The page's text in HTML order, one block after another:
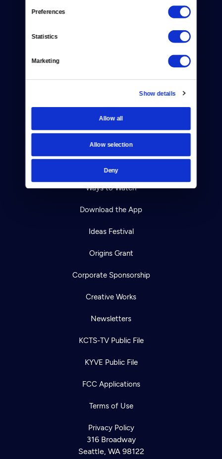
Preferences
Statistics
Marketing
Show details
Allow all
Allow selection
Deny
Help Center
TV Schedule
Viewer Guide
Get Passport
Ways to Watch
Download the App
Ideas Festival
Origins Grant
Corporate Sponsorship
Creative Works
Newsletters
KCTS-TV Public File
KYVE Public File
FCC Applications
Terms of Use
Privacy Policy
316 Broadway
Seattle, WA 98122